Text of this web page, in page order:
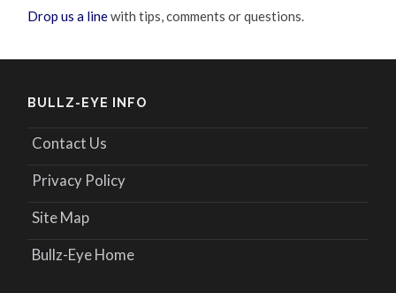
Drop us a linewith tips, comments or questions.
BULLZ-EYE INFO
Contact Us
Privacy Policy
Site Map
Bullz-Eye Home